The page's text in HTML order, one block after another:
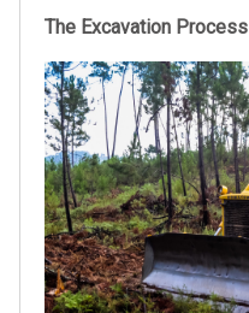
The Excavation Process